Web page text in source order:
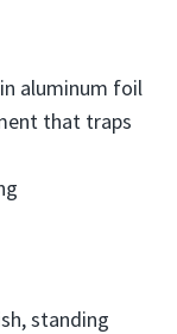
aluminum foil
that traps
standing